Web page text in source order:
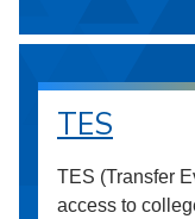
TES
TES (Transfer
access to